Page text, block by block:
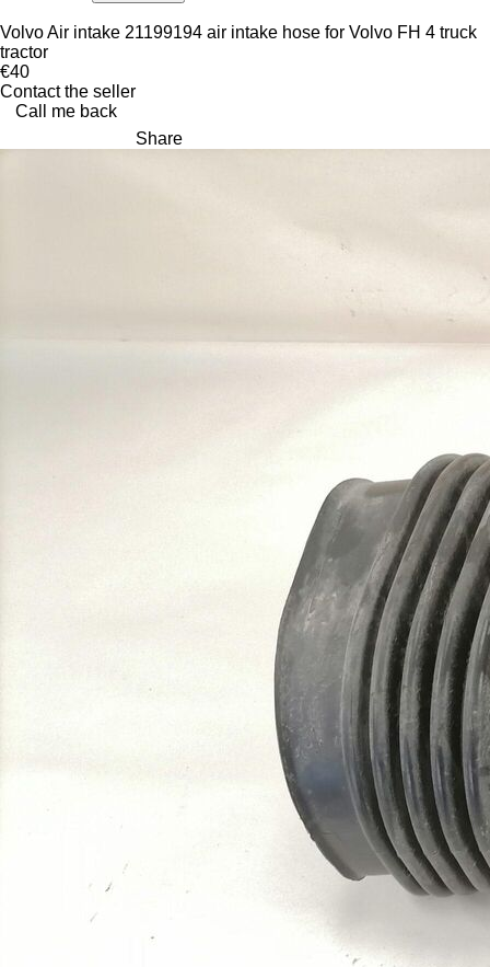
Volvo Air intake 21199194 air intake hose for Volvo FH 4 truck
tractor
€40
Contact the seller
Call me back
Share